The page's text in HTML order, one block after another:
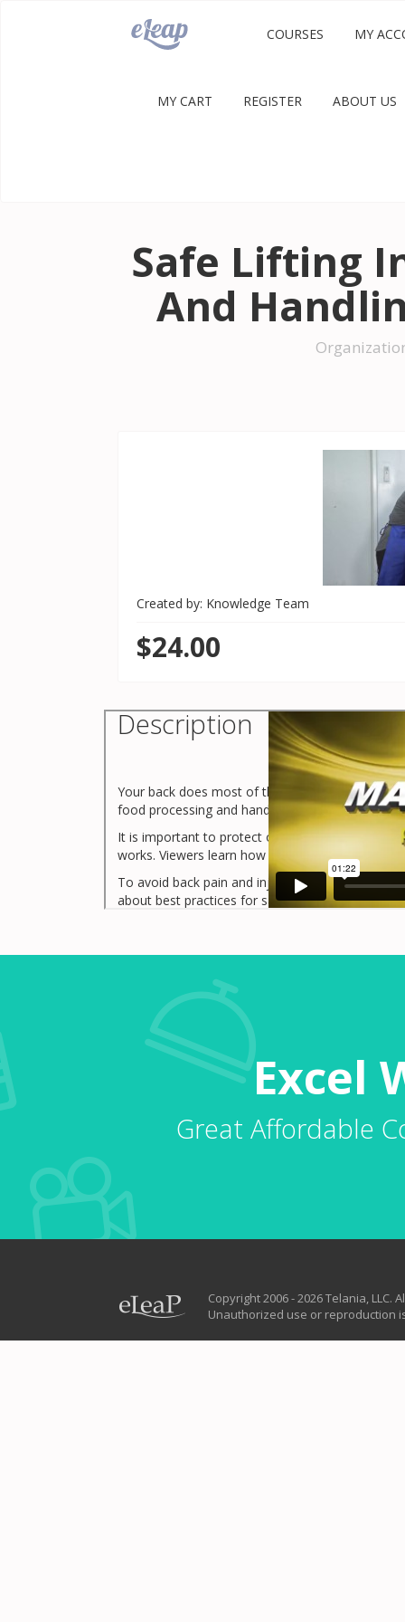
COURSES MY
MY CART REGISTER ABOUT US
Safe Lifting
And
Created by: Knowledge Team
$24.00
Description
Your back does most of the work when you are
food processing and handling environments.
It is important to protect our back by using it
works. Viewers learn how to prepare for a lift.
To avoid back pain and injury we need to use
about best practices for safe lifting in food
Excel
Great Affordable
Copyright 2006 - 2026 Telania, LLC.
Unauthorized use or reproduction